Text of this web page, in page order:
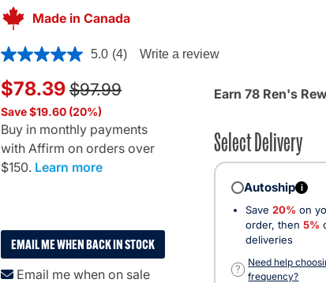
Made in Canada
5 out of 5 Customer Rating
5.0 (4) Write a review
$78.39 Price reduced from
$97.99to
Save $19.60 (20%)
Buy in monthly payments
with Affirm on orders over
$150. Learn more
EMAIL ME WHEN BACK IN STOCK
Email me when on sale
Earn 78 Ren's
Select Delivery
Autoship i
Save 20% on
order, then 5%
deliveries
?
Need help
frequency?